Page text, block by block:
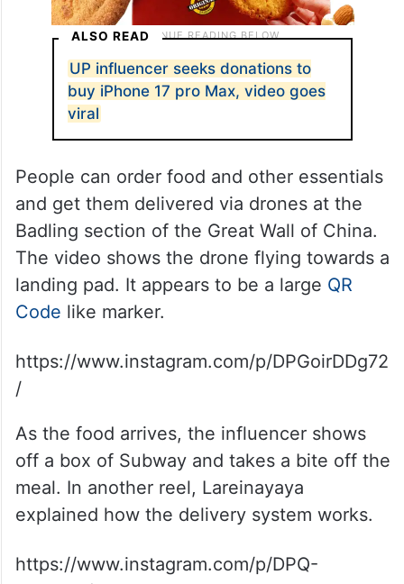
ALSO READ
UP influencer seeks donations to
buy iPhone 17 pro Max, video goes
viral
People can order food and other essentials
and get them delivered via drones at the
Badling section of the Great Wall of China.
The video shows the drone flying towards a
landing pad. It appears to be a large QR
Code like marker.
https://www.instagram.com/p/DPGoirDDg72
/
As the food arrives, the influencer shows
off a box of Subway and takes a bite off the
meal. In another reel, Lareinayaya
explained how the delivery system works.
https://www.instagram.com/p/DPQ-